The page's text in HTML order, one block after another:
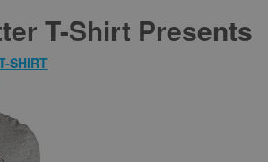
T-Shirt Presents
SHIRT